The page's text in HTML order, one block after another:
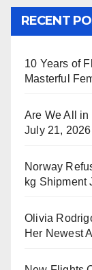
RECENT
10 Years of
Masterful
Are We All in
July 21, 2026
Norway
kg Shipment
Olivia
Her Newest